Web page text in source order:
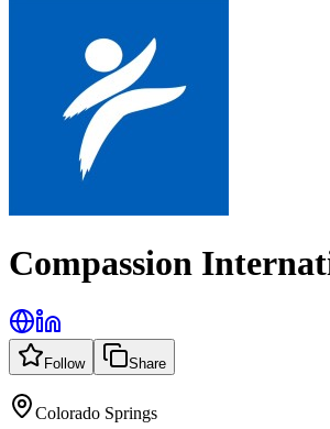
Compassion
Follow Share
Colorado Springs